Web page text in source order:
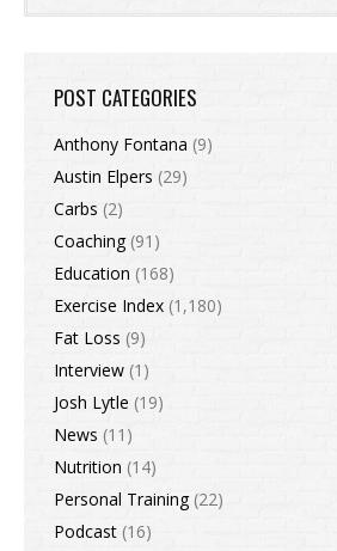
POST CATEGORIES
Anthony Fontana (9)
Austin Elpers (29)
Carbs (2)
Coaching(91)
Education (168)
Exercise Index (1,180)
Fat Loss (9)
Interview (1)
Josh Lytle (19)
News (11)
Nutrition (14)
Personal Training(22)
Podcast (16)